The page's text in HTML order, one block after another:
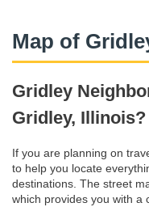
Map of
Gridley
Gridley, Illinois?
If you are planning on
to help you locate
destinations. The street
which provides you with a